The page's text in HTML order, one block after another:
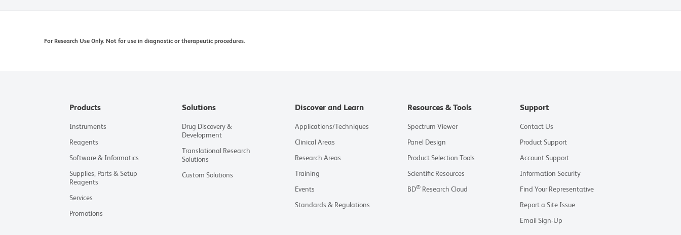
For Research Use Only. Not for use in diagnostic or therapeutic procedures.
Products
Instruments
Reagents
Software & Informatics
Supplies, Parts & Setup
Reagents
Services
Promotions
Solutions
Drug Discovery &
Development
Translational Research
Solutions
Custom Solutions
Discover and Learn
Applications/Techniques
Clinical Areas
Research Areas
Training
Events
Standards & Regulations
Resources & Tools
Spectrum Viewer
Panel Design
Product Selection Tools
Scientific Resources
BD® Research Cloud
Support
Contact Us
Product Support
Account Support
Information Security
Find Your Representative
Report a Site Issue
Email Sign-Up